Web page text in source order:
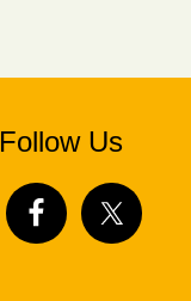
Follow Us